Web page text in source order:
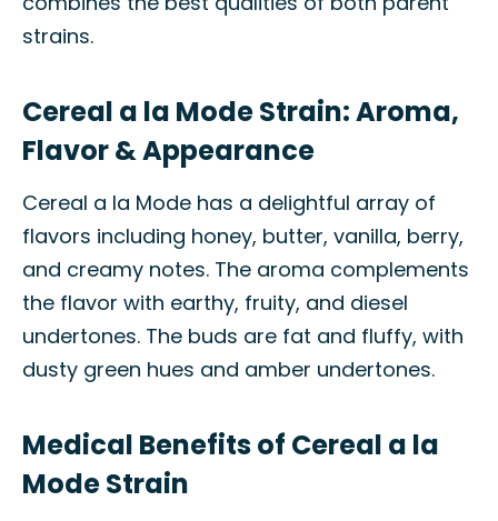
strains.
Cereal a la Mode Strain: Aroma,
Flavor & Appearance
Cereal a la Mode has a delightful array of
flavors including honey, butter, vanilla, berry,
and creamy notes. The aroma complements
the flavor with earthy, fruity, and diesel
undertones. The buds are fat and fluffy, with
dusty green hues and amber undertones.
Medical Benefits of Cereal a la
Mode Strain